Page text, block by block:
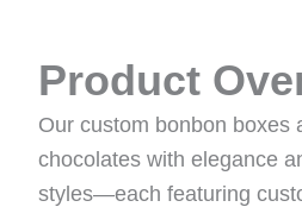
Product
Our custom bonbon boxes
chocolates with elegance
styles—each featuring